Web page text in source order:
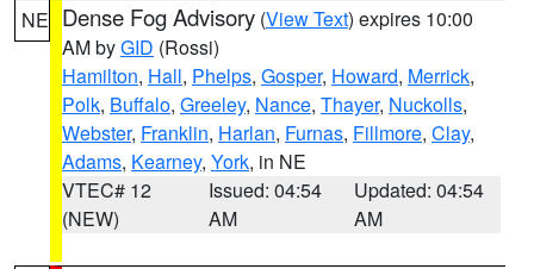
NE Dense Fog Advisory (View Text) expires 10:00
AM byGID (Rossi)
Hamilton, Hall, Phelps, Gosper, Howard, Merrick,
Polk, Buffalo, Greeley, Nance, Thayer, Nuckolls,
Webster, Franklin, Harlan, Furnas, Fillmore, Clay,
Adams, Kearney, York, in NE
VTEC# 12
(NEW)
Issued: 04:54
AM
Updated: 04:54
AM